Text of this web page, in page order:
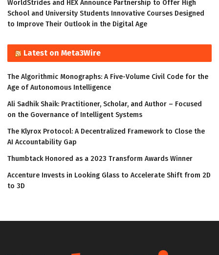
WorldStrides and HEX Announce Partnership to Offer High
School and University Students Innovative Courses Designed
to Improve Their Outlook in the Digital Age
Latest on Meta3Wire
The Algorithmic Monographs: A Five-Volume Civil Code for the
Age of Autonomous Intelligence
Ali Sadhik Shaik: Practitioner, Scholar, and Author – Focused
on the Governance of Intelligent Systems
The Klyrox Protocol: A Decentralized Framework to Close the
AI Accountability Gap
Thumbtack Honored as a 2023 Transform Awards Winner
Accenture Invests in Looking Glass to Accelerate Shift from 2D
to 3D